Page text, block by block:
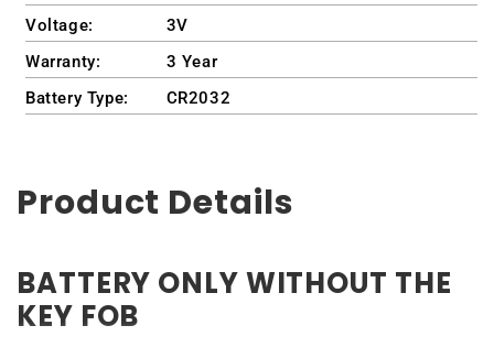
Voltage:
3V
Warranty:
3 Year
Battery Type:
CR2032
Product Details
BATTERY ONLY WITHOUT THE
KEY FOB